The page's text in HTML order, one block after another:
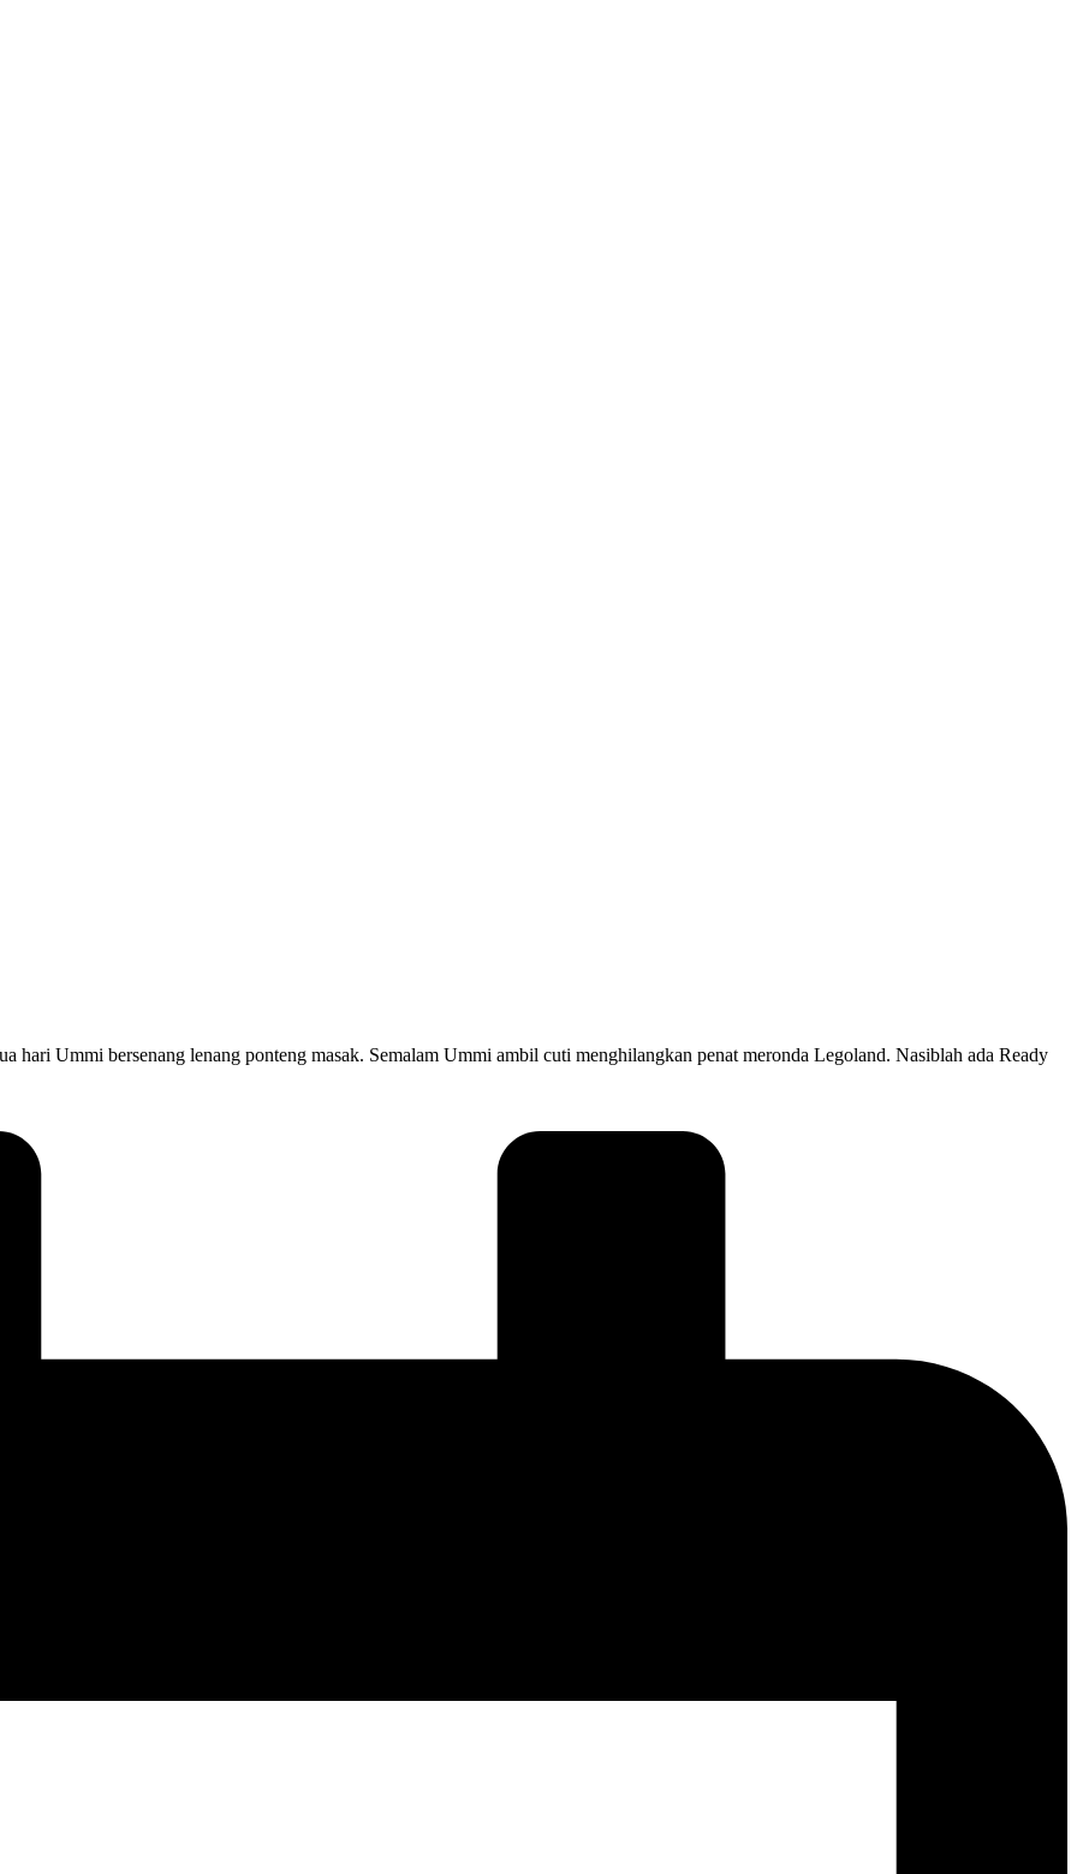
Ummi bersenang lenang ponteng masak. Semalam Ummi ambil cuti menghilangkan penat meronda Legoland. Nasiblah ada Ready